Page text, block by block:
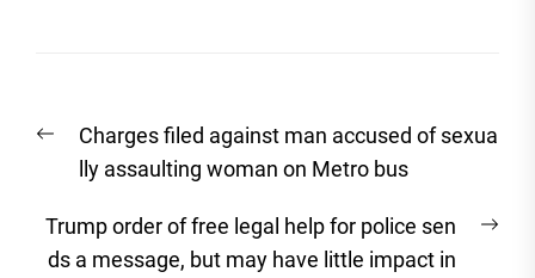
navigation
Previous
post:
Charges filed against man accused of sexua
lly assaulting woman on Metro bus
Trump order of free legal help for police sen
ds a message, but may have little impact in